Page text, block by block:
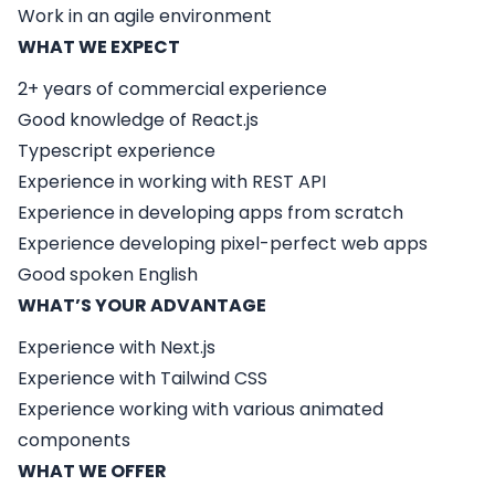
Work in an agile environment
WHAT WE EXPECT
2+ years of commercial experience
Good knowledge of React.js
Typescript experience
Experience in working with REST API
Experience in developing apps from scratch
Experience developing pixel-perfect web apps
Good spoken English
WHAT’S YOUR ADVANTAGE
Experience with Next.js
Experience with Tailwind CSS
Experience working with various animated
components
WHAT WE OFFER